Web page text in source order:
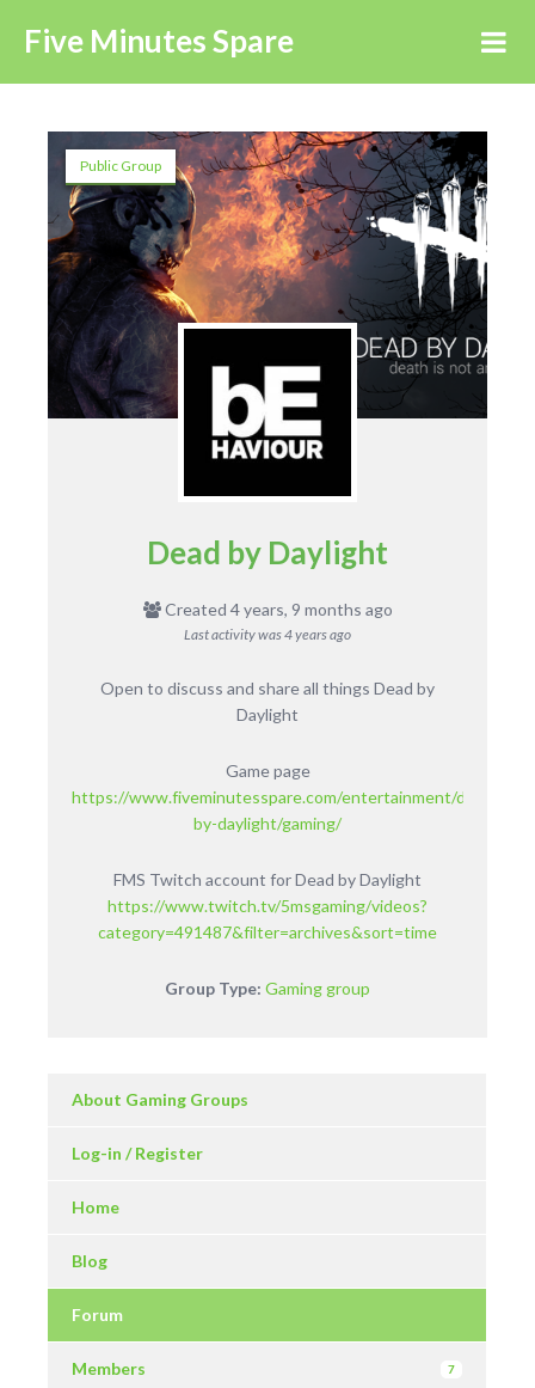
Five Minutes Spare
Public Group
Dead by Daylight
Created 4 years, 9 months ago
Last activity was4 years ago
Open to discuss and share all things Dead by
Daylight
Game page
https://www.fiveminutesspare.com/entertainment/dead-
by-daylight/gaming/
FMS Twitch account for Dead by Daylight
https://www.twitch.tv/5msgaming/videos?
category=491487&filter=archives&sort=time
Group Type: Gaming group
About Gaming Groups
Log-in / Register
Home
Blog
Forum
Members 7